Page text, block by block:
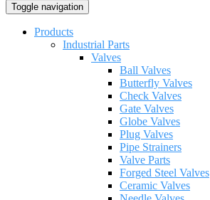
Toggle navigation
Products
Industrial Parts
Valves
Ball Valves
Butterfly Valves
Check Valves
Gate Valves
Globe Valves
Plug Valves
Pipe Strainers
Valve Parts
Forged Steel Valves
Ceramic Valves